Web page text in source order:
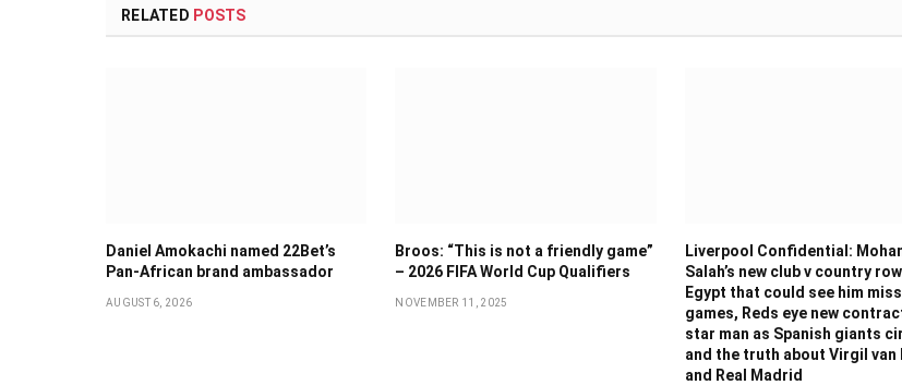
RELATED POSTS
Daniel Amokachi named 22Bet’s
Pan-African brand ambassador
AUGUST 6, 2026
Broos: “This is not a friendly game”
– 2026 FIFA World Cup Qualifiers
NOVEMBER 11, 2025
Liverpool Confidential:
Salah’s new club v country
Egypt that could see him miss
games, Reds eye new
star man as Spanish giants
and the truth about Virgil van
and Real Madrid